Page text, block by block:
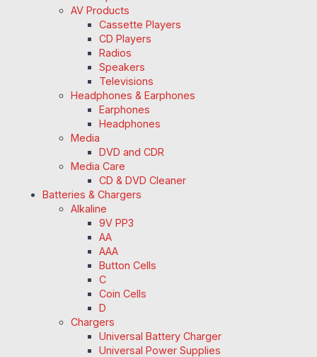
AV Products
Cassette Players
CD Players
Radios
Speakers
Televisions
Headphones & Earphones
Earphones
Headphones
Media
DVD and CDR
Media Care
CD & DVD Cleaner
Batteries & Chargers
Alkaline
9V PP3
AA
AAA
Button Cells
C
Coin Cells
D
Chargers
Universal Battery Charger
Universal Power Supplies